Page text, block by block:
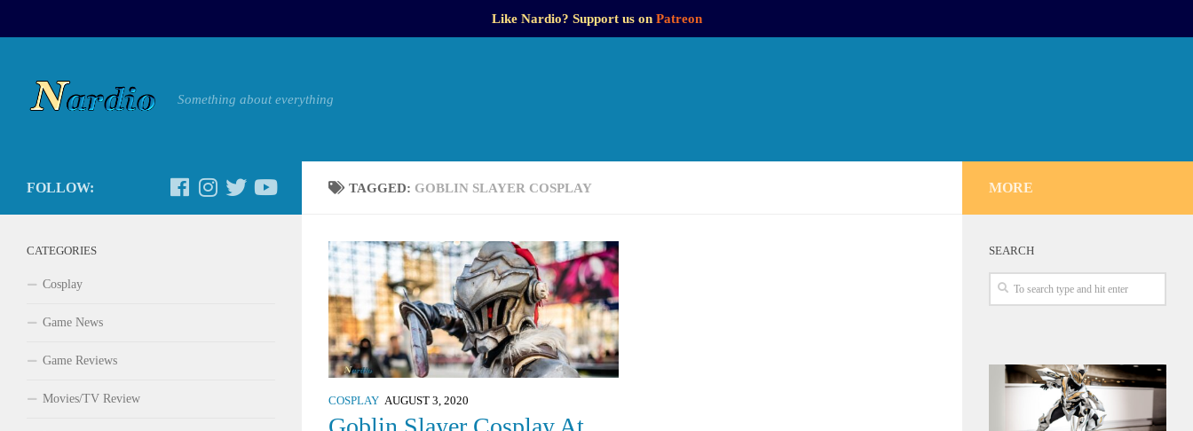
Like Nardio? Support us on Patreon
Something about everything
TAGGED: GOBLIN SLAYER COSPLAY
COSPLAY AUGUST 3, 2020
FOLLOW:
CATEGORIES
Cosplay
Game News
Game Reviews
Movies/TV Review
MORE
SEARCH